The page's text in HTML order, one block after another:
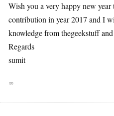
Wish you a very happy new
contribution in year 2017 and I
knowledge from thegeekstuff
Regards
sumit
∞